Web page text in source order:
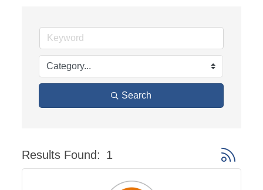
Search
Results Found: 1 Button